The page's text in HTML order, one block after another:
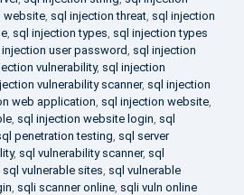
website, sql injection threat, sql injection
, sql injection types, sql injection types
user password, sql injection
vulnerability, sql injection
vulnerability scanner, sql injection
web application, sql injection website,
, sql injection website login, sql
penetration testing, sql server
, sql vulnerability scanner, sql
sql vulnerable sites, sql vulnerable
, sqli scanner online, sqli vuln online